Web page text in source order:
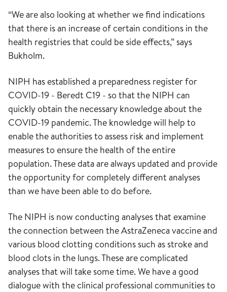
“We are also looking at whether we find indications
that there is an increase of certain conditions in the
health registries that could be side effects,” says
Bukholm.
NIPH has established a preparedness register for
COVID-19 - Beredt C19 - so that the NIPH can
quickly obtain the necessary knowledge about the
COVID-19 pandemic. The knowledge will help to
enable the authorities to assess risk and implement
measures to ensure the health of the entire
population. These data are always updated and provide
the opportunity for completely different analyses
than we have been able to do before.
The NIPH is now conducting analyses that examine
the connection between the AstraZeneca vaccine and
various blood clotting conditions such as stroke and
blood clots in the lungs. These are complicated
analyses that will take some time. We have a good
dialogue with the clinical professional communities to